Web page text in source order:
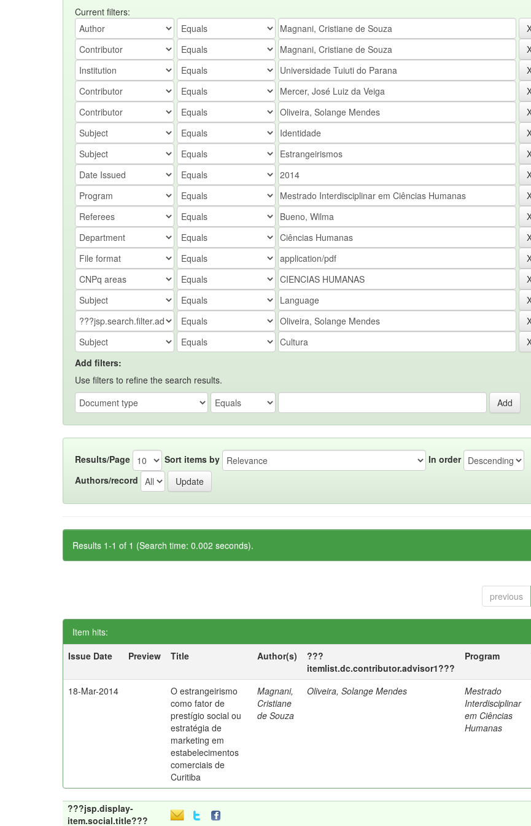
Current filters:
Add filters:
Use filters to refine the search results.
Results/Page Sort items by
In order
Authors/record
Results 1-1 of 1 (Search time: 0.002 seconds).
previous
Item hits:
Issue Date
Preview Title Author(s)
???
itemlist.dc.contributor.advisor1???
Program
18-Mar-2014
O estrangeirismo
como fator de
prestígio social ou
estratégia de
marketing em
estabelecimentos
comerciais de
Curitiba
Magnani,
Cristiane
de Souza
Oliveira, Solange Mendes
Mestrado
Interdisciplinar
em Ciências
Humanas
???jsp.display-
item.social.title???